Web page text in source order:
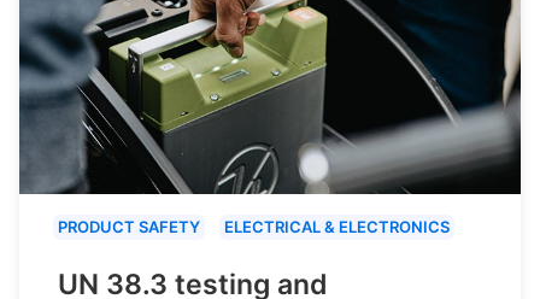
PRODUCT SAFETY ELECTRICAL & ELECTRONICS
UN 38.3 testing and